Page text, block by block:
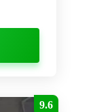
9.6